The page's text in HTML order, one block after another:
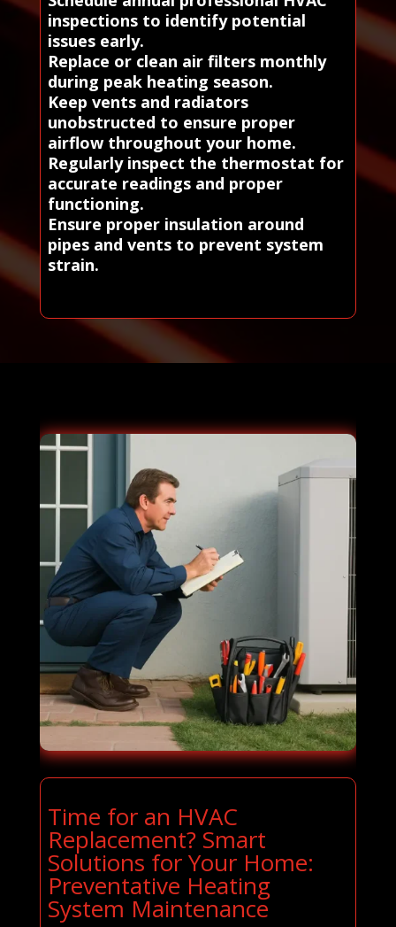
inspections to identify potential
issues early.
Replace or clean air filters monthly
during peak heating season.
Keep vents and radiators
unobstructed to ensure proper
airflow throughout your home.
Regularly inspect the thermostat for
accurate readings and proper
functioning.
Ensure proper insulation around
pipes and vents to prevent system
strain.
Time for an HVAC
Replacement? Smart
Solutions for Your Home:
Preventative Heating
System Maintenance